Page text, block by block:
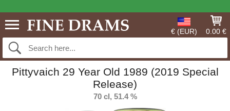
€ (EUR) 0.00 €
Pittyvaich 29 Year Old 1989 (2019 Special
Release)
70 cl, 51.4 %